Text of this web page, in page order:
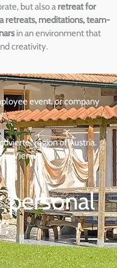
but also a retreat for
retreats, meditations, team-
in an environment that
creativity.
event, or company
region of Austria.
Vienna
personal